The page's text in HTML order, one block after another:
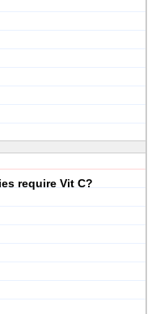
require Vit C?